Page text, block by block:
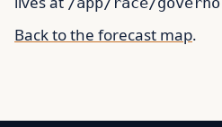
Back to the forecast map.